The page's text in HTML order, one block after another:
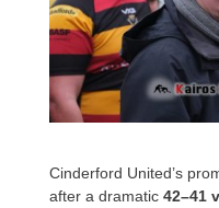
Cinderford United’s
after a dramatic 42–41